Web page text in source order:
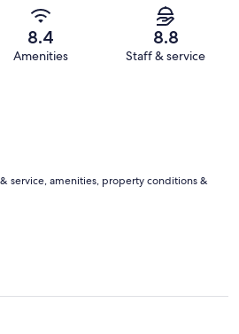
8.4
Amenities
8.8
Staff & service
service, amenities, property conditions &